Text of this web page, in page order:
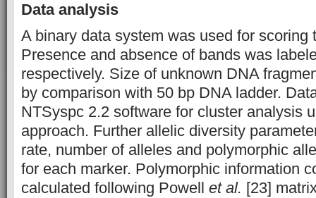
Data analysis
A binary data system was used for scoring
Presence and absence of bands was
respectively. Size of unknown DNA
by comparison with 50 bp DNA ladder.
NTSyspc 2.2 software for cluster analysis
approach. Further allelic diversity
rate, number of alleles and polymorphic
for each marker. Polymorphic information
calculated following Powell et al. [23]